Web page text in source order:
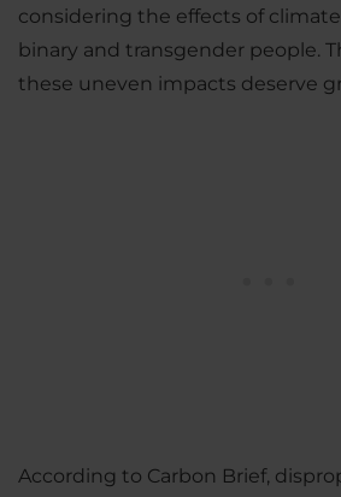
considering the effects of
binary and transgender people.
these uneven impacts deserve
According to Carbon Brief,